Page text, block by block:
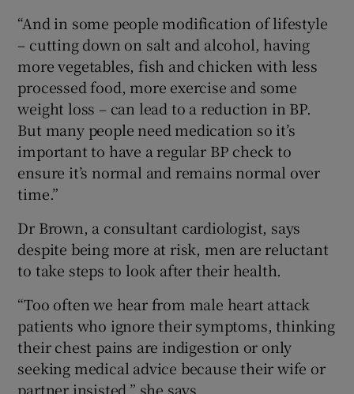
“And in some people modification of lifestyle
– cutting down on salt and alcohol, having
more vegetables, fish and chicken with less
processed food, more exercise and some
weight loss – can lead to a reduction in BP.
But many people need medication so it’s
important to have a regular BP check to
ensure it’s normal and remains normal over
time.”
Dr Brown, a consultant cardiologist, says
despite being more at risk, men are reluctant
to take steps to look after their health.
“Too often we hear from male heart attack
patients who ignore their symptoms, thinking
their chest pains are indigestion or only
seeking medical advice because their wife or
partner insisted,” she says.